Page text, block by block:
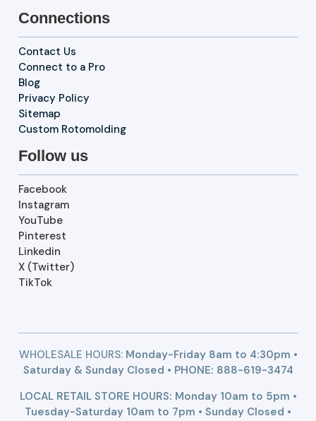
Connections
Contact Us
Connect to a Pro
Blog
Privacy Policy
Sitemap
Custom Rotomolding
Follow us
Facebook
Instagram
YouTube
Pinterest
Linkedin
X (Twitter)
TikTok
WHOLESALE HOURS:Monday-Friday 8am to 4:30pm •
Saturday & Sunday Closed • PHONE: 888-619-3474
LOCAL RETAIL STORE HOURS: Monday 10am to 5pm •
Tuesday-Saturday 10am to 7pm • Sunday Closed •